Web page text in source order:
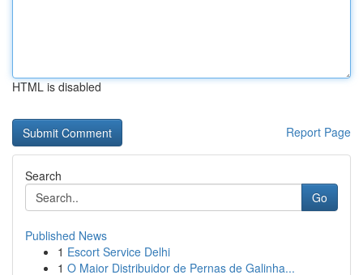
HTML is disabled
Report Page
Search
Go
Published News
1 Escort Service Delhi
1 O Maior Distribuidor de Pernas de Galinha...